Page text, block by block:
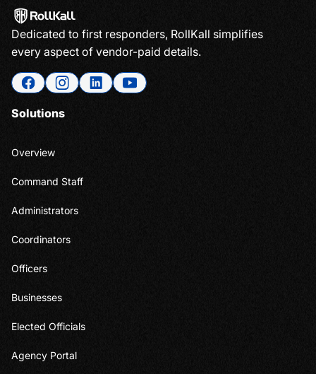
Dedicated to first responders, RollKall simplifies
every aspect of vendor-paid details.
Solutions
Overview
Command Staff
Administrators
Coordinators
Officers
Businesses
Elected Officials
Agency Portal